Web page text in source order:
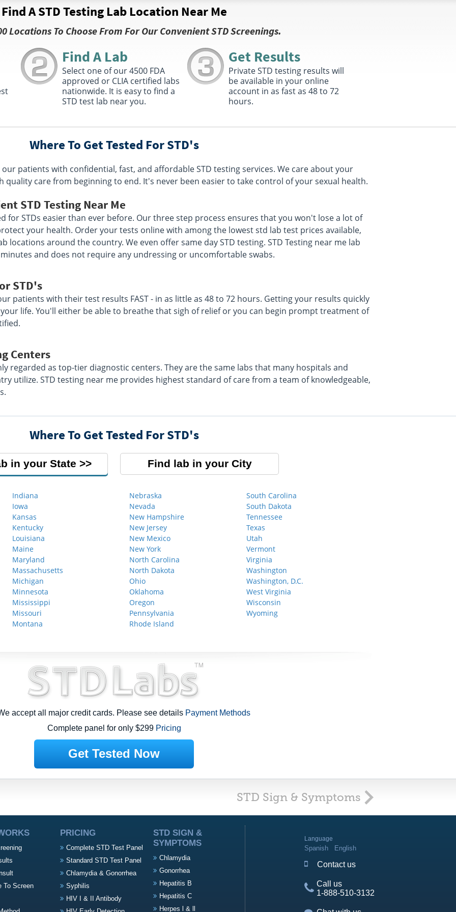
Find A STD Testing Lab Location Near Me
Locations To Choose From For Our Convenient STD Screenings.
Find A Lab
Select one of our 4500 FDA
approved or CLIA certified labs
nationwide. It is easy to find a
STD test lab near you.
Get Results
Private STD testing results will
be available in your online
account in as fast as 48 to 72
hours.
Where To Get Tested For STD's
patients with confidential, fast, and affordable STD testing services. We care about your
quality care from beginning to end. It's never been easier to take control of your sexual health.
STD Testing Near Me
for STDs easier than ever before. Our three step process ensures that you won't lose a lot of
your health. Order your tests online with among the lowest std lab test prices available,
locations around the country. We even offer same day STD testing. STD Testing near me lab
and does not require any undressing or uncomfortable swabs.
STD's
patients with their test results FAST - in as little as 48 to 72 hours. Getting your results quickly
life. You'll either be able to breathe that sigh of relief or you can begin prompt treatment of
Centers
regarded as top-tier diagnostic centers. They are the same labs that many hospitals and
utilize. STD testing near me provides highest standard of care from a team of knowledgeable,
Where To Get Tested For STD's
in your State Find lab in your City
Indiana
Iowa
Kansas
Kentucky
Louisiana
Maine
Maryland
Massachusetts
Michigan
Minnesota
Mississippi
Missouri
Montana
Nebraska
Nevada
New Hampshire
New Jersey
New Mexico
New York
North Carolina
North Dakota
Ohio
Oklahoma
Oregon
Pennsylvania
Rhode Island
South Carolina
South Dakota
Tennessee
Texas
Utah
Vermont
Virginia
Washington
Washington, D.C.
West Virginia
Wisconsin
Wyoming
accept all major credit cards. Please see details Payment Methods
Complete panel for only $299 Pricing
Get Tested Now
STD Sign & Symptoms
To Screen
PRICING
Complete STD Test Panel
Standard STD Test Panel
Chlamydia & Gonorrhea
Syphilis
HIV I & II Antibody
STD SIGN &
SYMPTOMS
Chlamydia
Gonorrhea
Hepatitis B
Hepatitis C
Herpes l & ll
Language
Spanish English
Contact us
Call us
1-888-510-3132